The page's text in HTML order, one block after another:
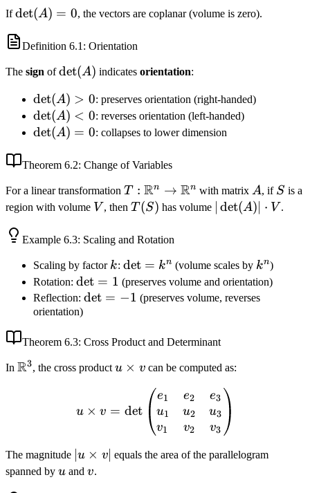
If\det(A)
det(A) = 0, the vectors are coplanar (volume is zero).
Definition 6.1 : Orientation
The sign of\det(A)
det(A) indicates orientation:
\det(A)
> 0
det(A) > 0: preserves orientation (right-handed)
\det(A)
< 0
det(A) < 0: reverses orientation (left-handed)
\det(A)
det(A) = 0: collapses to lower dimension
Theorem 6.2: Change of Variables
For a linear transformation T:
\mathbb{R}^n
\mathbb{R}^n
T : Rn → Rn with matrix A
A, if S
S is a
region with volume V
V , thenT(S)
T (S) has volume
|\det(A)|
det(A) ⋅ V .
Example 6.3: Scaling and Rotation
Scaling by factor k
k: \det
=
k^n
det = kn (volume scales by k^n
kn)
Rotation: \det
= 1
det = 1 (preserves volume and orientation)
Reflection: \det
det = −1 (preserves volume, reverses
orientation)
Theorem 6.3: Cross Product and Determinant
In \mathbb{R}^3
R3, the cross product u
u × v can be computed as:
u \times v =
u × v = det
e1
u1
v1
e2
u2
v2
e3
u3
v3
The magnitude |u
\times
u × v equals the area of the parallelogram
spanned by u
u and v
v.